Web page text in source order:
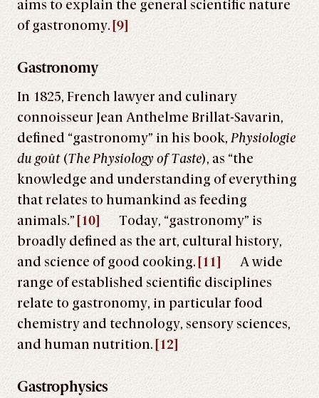
aims to explain the general scientific nature
of gastronomy. [9]
Gastronomy
In 1825, French lawyer and culinary
connoisseur Jean Anthelme Brillat-Savarin,
defined “gastronomy” in his book, Physiologie
du goût(The Physiology of Taste), as “the
knowledge and understanding of everything
that relates to humankind as feeding
animals.” [10]
Today, “gastronomy” is
broadly defined as the art, cultural history,
and science of good cooking. [11]
A wide
range of established scientific disciplines
relate to gastronomy, in particular food
chemistry and technology, sensory sciences,
and human nutrition. [12]
Gastrophysics